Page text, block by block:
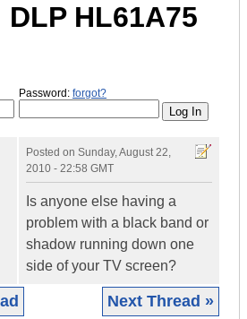
HL61A75
Password: forgot?
Posted on Sunday, August 22,
2010 - 22:58 GMT
Is anyone else having a
problem with a black band or
shadow running down one
side of your TV screen?
Next Thread »